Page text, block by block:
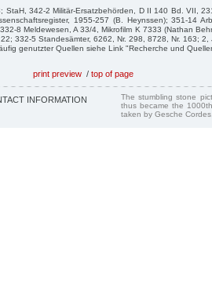
StaH, 342-2 Militär-Ersatzbehörden, D II 140 Bd. VII,
1955-257 (B. Heynssen); 351-14
8 Meldewesen, A 33/4, Mikrofilm K 7333 (Nathan
332-5 Standesämter, 6262, Nr. 298, 8728, Nr. 163;
genutzter Quellen siehe Link "Recherche und
print preview / top of page
INFORMATION
The stumbling stone
thus became the
taken by Gesche